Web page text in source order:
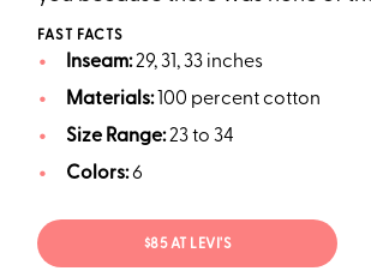
FAST FACTS
Inseam:29, 31, 33 inches
Materials:100 percent cotton
Size Range:23 to 34
Colors:6
$85 AT LEVI'S